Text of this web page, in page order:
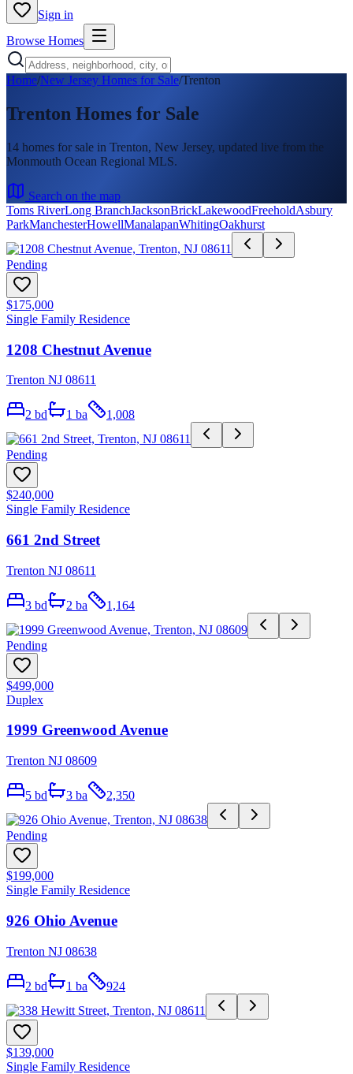
Sign in
Browse Homes
Home/New Jersey Homes for Sale/Trenton
Trenton Homes for Sale
14 homes for sale in Trenton, New Jersey, updated live from the
Monmouth Ocean Regional MLS.
Search on the map
Toms RiverLong BranchJacksonBrickLakewoodFreeholdAsbury
ParkManchesterHowellManalapanWhitingOakhurst
Pending
$175,000
Single Family Residence
1208 Chestnut Avenue
Trenton NJ 08611
2 bd 1 ba 1,008
Pending
$240,000
Single Family Residence
661 2nd Street
Trenton NJ 08611
3 bd 2 ba 1,164
Pending
$499,000
Duplex
1999 Greenwood Avenue
Trenton NJ 08609
5 bd 3 ba 2,350
Pending
$199,000
Single Family Residence
926 Ohio Avenue
Trenton NJ 08638
2 bd 1 ba 924
$139,000
Single Family Residence